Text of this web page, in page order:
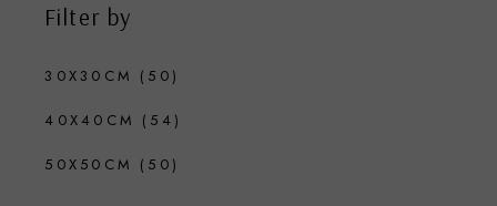
Filter by
30X30CM (50)
40X40CM (54)
50X50CM (50)